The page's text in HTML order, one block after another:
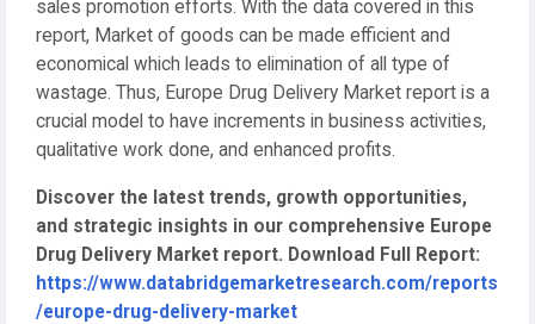
sales promotion efforts. With the data covered in this
report, Market of goods can be made efficient and
economical which leads to elimination of all type of
wastage. Thus, Europe Drug Delivery Market report is a
crucial model to have increments in business activities,
qualitative work done, and enhanced profits.
Discover the latest trends, growth opportunities,
and strategic insights in our comprehensive Europe
Drug Delivery Market report. Download Full Report:
https://www.databridgemarketresearch.com/reports
/europe-drug-delivery-market